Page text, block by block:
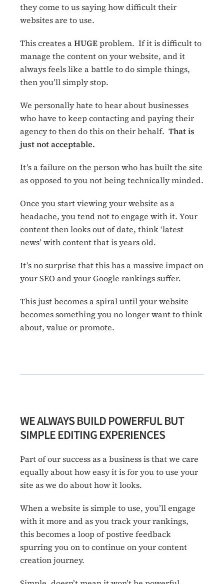
they come to us saying how difficult their
websites are to use.
This creates aHUGEproblem. If it is difficult to
manage the content on your website, and it
always feels like a battle to do simple things,
then you’ll simply stop.
We personally hate to hear about businesses
who have to keep contacting and paying their
agency to then do this on their behalf. That is
just not acceptable.
It’s a failure on the person who has built the site
as opposed to you not being technically minded.
Once you start viewing your website as a
headache, you tend not to engage with it. Your
content then looks out of date, think ‘latest
news’ with content that is years old.
It’s no surprise that this has a massive impact on
your SEO and your Google rankings suffer.
This just becomes a spiral until your website
becomes something you no longer want to think
about, value or promote.
WE ALWAYS BUILD POWERFUL BUT
SIMPLE EDITING EXPERIENCES
Part of our success as a business is that we care
equally about how easy it is for you to use your
site as we do about how it looks.
When a website is simple to use, you’ll engage
with it more and as you track your rankings,
this becomes a loop of postive feedback
spurring you on to continue on your content
creation journey.